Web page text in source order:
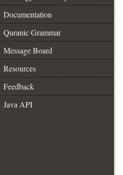
Documentation
Quranic Grammar
Message Board
Resources
Feedback
Java API